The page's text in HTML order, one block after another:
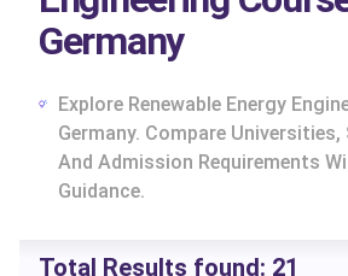
Germany
Explore Renewable Energy
Germany. Compare
And Admission Requirements
Guidance.
Total Results found: 21